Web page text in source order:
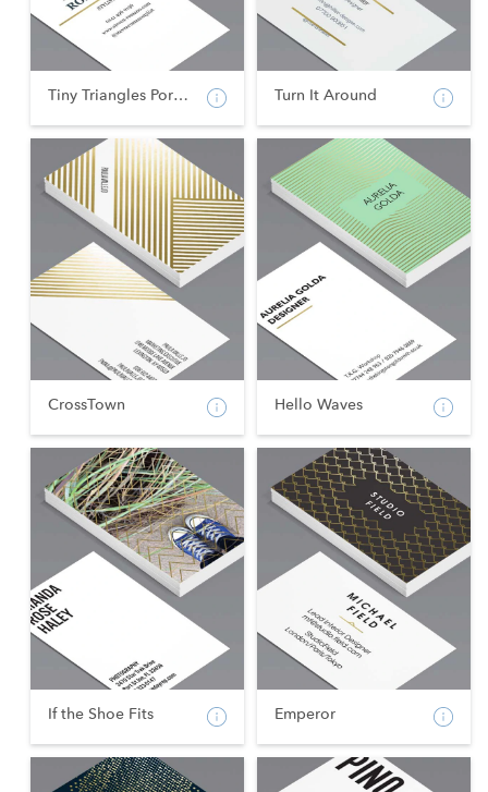
Tiny Triangles Portrai... Turn It Around
CrossTown Hello Waves
If the Shoe Fits Emperor